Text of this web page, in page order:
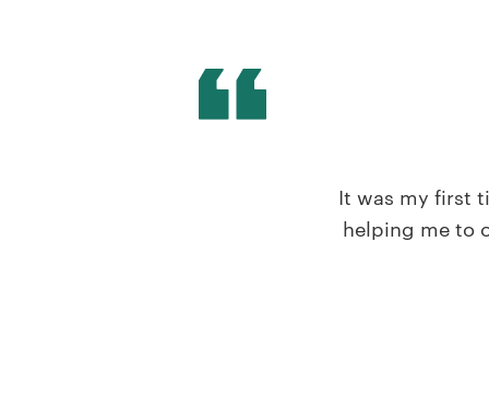
It was my first
helping me to